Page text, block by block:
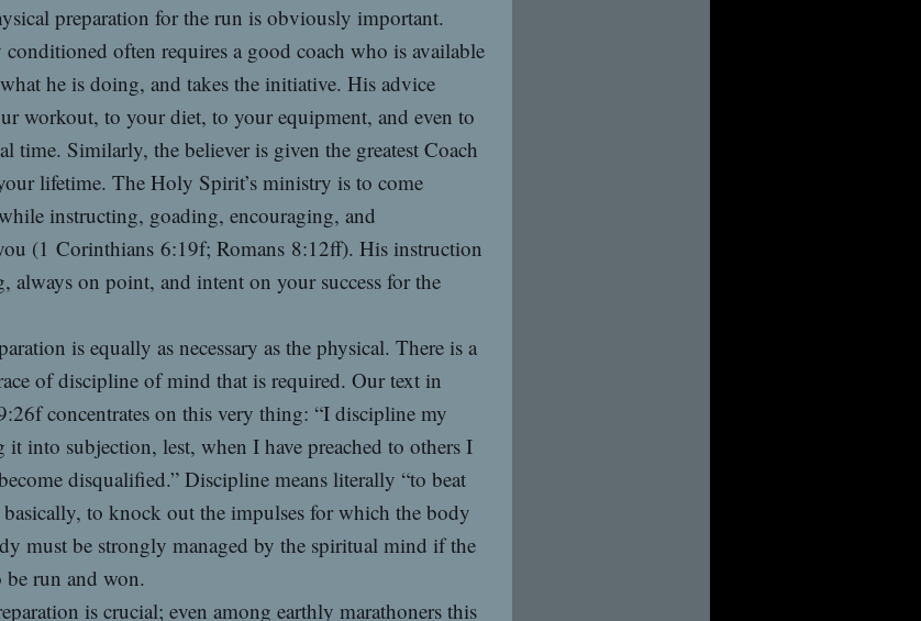
preparation for the run is obviously important.
often requires a good coach who is available
he is doing, and takes the initiative. His advice
workout, to your diet, to your equipment, and even to
time. Similarly, the believer is given the greatest Coach
lifetime. The Holy Spirit’s ministry is to come
instructing, goading, encouraging, and
(1 Corinthians 6:19f; Romans 8:12ff). His instruction
always on point, and intent on your success for the
is equally as necessary as the physical. There is a
of discipline of mind that is required. Our text in
concentrates on this very thing: “I discipline my
into subjection, lest, when I have preached to others I
disqualified.” Discipline means literally “to beat
basically, to knock out the impulses for which the body
must be strongly managed by the spiritual mind if the
be run and won.
is crucial; even among earthly marathoners this